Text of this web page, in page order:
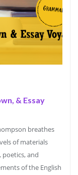
& Essay
breathes
of materials
and
of the English